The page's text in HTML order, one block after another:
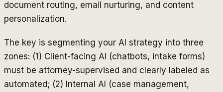
document routing, email nurturing, and content
personalization.
The key is segmenting your AI strategy into three
zones: (1) Client-facing AI (chatbots, intake forms)
must be attorney-supervised and clearly labeled as
automated; (2) Internal AI (case management,